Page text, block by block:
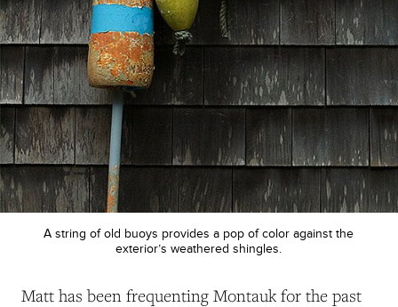
A string of old buoys provides a pop of color against the
exterior’s weathered shingles.
Matt has been frequenting Montauk for the past